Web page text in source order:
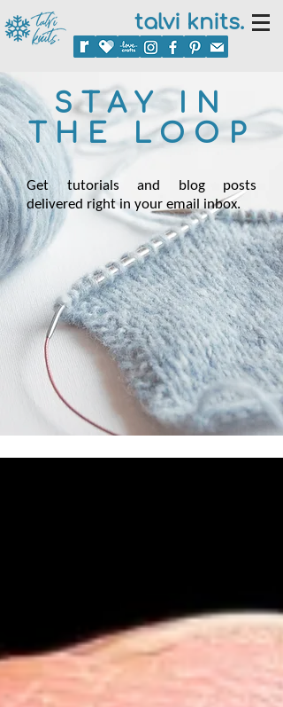
talvi knits.
STAY IN
THE LOOP
Get tutorials and blog posts
delivered right in your email inbox.